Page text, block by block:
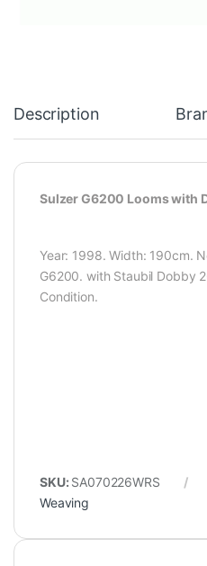
Description
Sulzer G6200 Looms with
Year: 1998. Width: 190cm.
G6200. with Staubil Dobby
Condition.
SKU: SA070226WRS
Weaving